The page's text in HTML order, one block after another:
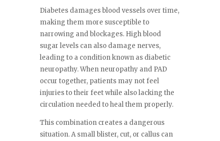
Diabetes damages blood vessels over time,
making them more susceptible to
narrowing and blockages. High blood
sugar levels can also damage nerves,
leading to a condition known as diabetic
neuropathy. When neuropathy and PAD
occur together, patients may not feel
injuries to their feet while also lacking the
circulation needed to heal them properly.
This combination creates a dangerous
situation. A small blister, cut, or callus can